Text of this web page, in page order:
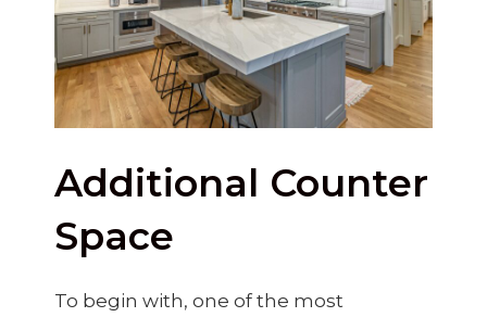
Additional Counter
Space
To begin with, one of the most